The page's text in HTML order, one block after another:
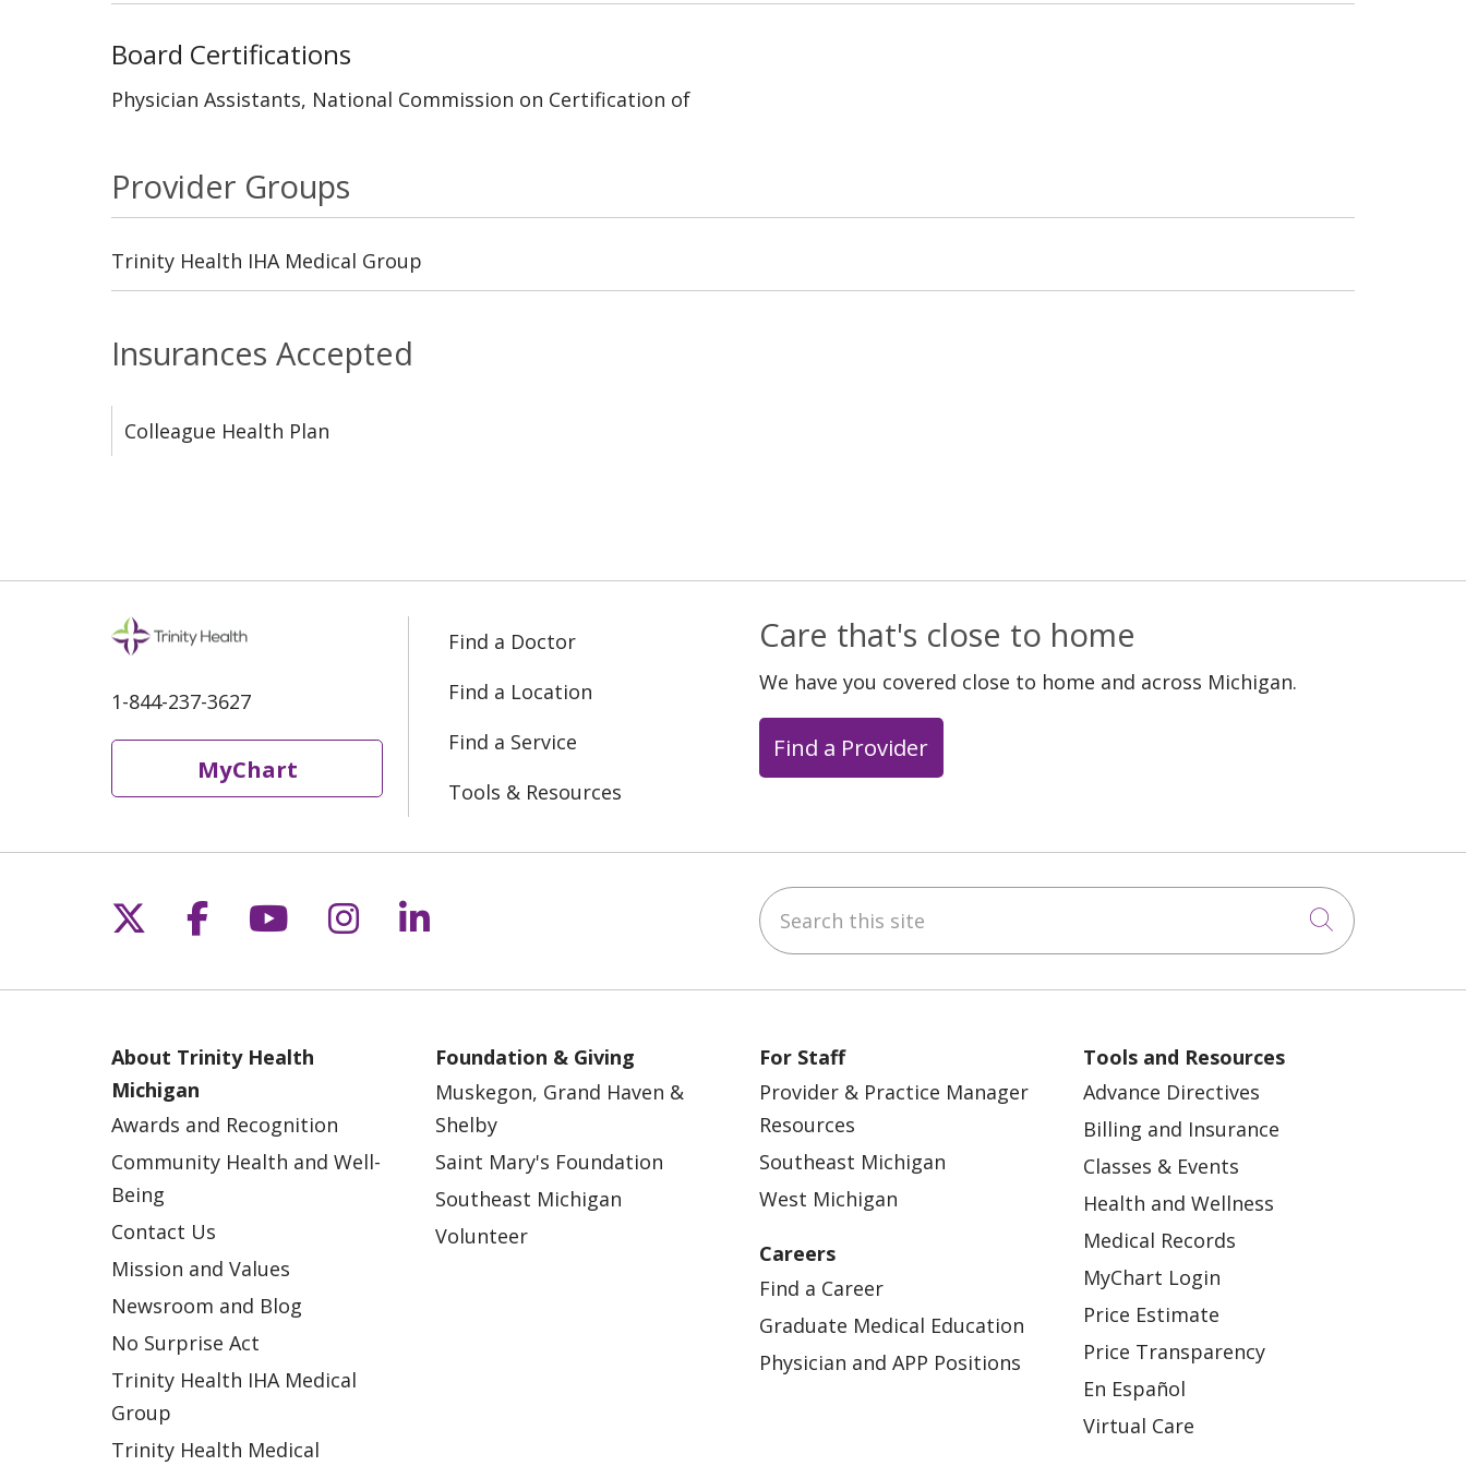
Insurances Accepted
Colleague Health Plan
Board Certifications
Physician Assistants, National Commission on Certification of
Provider Groups
Trinity Health IHA Medical Group
1-844-237-3627
MyChart
Find a Doctor
Find a Location
Find a Service
Tools & Resources
Care that's close to home
We have you covered close to home and across Michigan.
Find a Provider
Follow us on X
Follow us on Facebook
Follow us on YouTube
Follow us on Instagram
Follow us on LinkedIn Search this site
Click to
About Trinity Health
Michigan
Awards and Recognition
Community Health and Well-
Being
Contact Us
Mission and Values
Newsroom and Blog
No Surprise Act
Trinity Health IHA Medical
Group
Trinity Health Medical
Foundation & Giving
Muskegon, Grand Haven &
Shelby
Saint Mary's Foundation
Southeast Michigan
Volunteer
For Staff
Provider & Practice Manager
Resources
Southeast Michigan
West Michigan
Careers
Find a Career
Graduate Medical Education
Physician and APP Positions
Tools and Resources
Advance Directives
Billing and Insurance
Classes & Events
Health and Wellness
Medical Records
MyChart Login
Price Estimate
Price Transparency
En Español
Virtual Care